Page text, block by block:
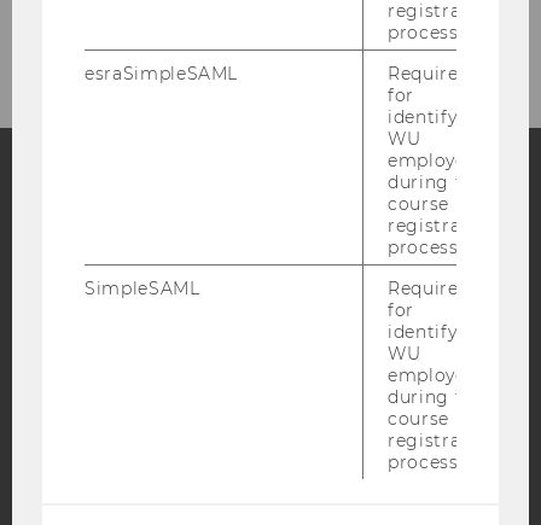
Blog
Bluesky
registration
process.
esraSimpleSAML
Required
for
identifying
WU
employees
during the
course
registration
process.
SimpleSAML
Required
for
identifying
WU
employees
during the
course
registration
process.